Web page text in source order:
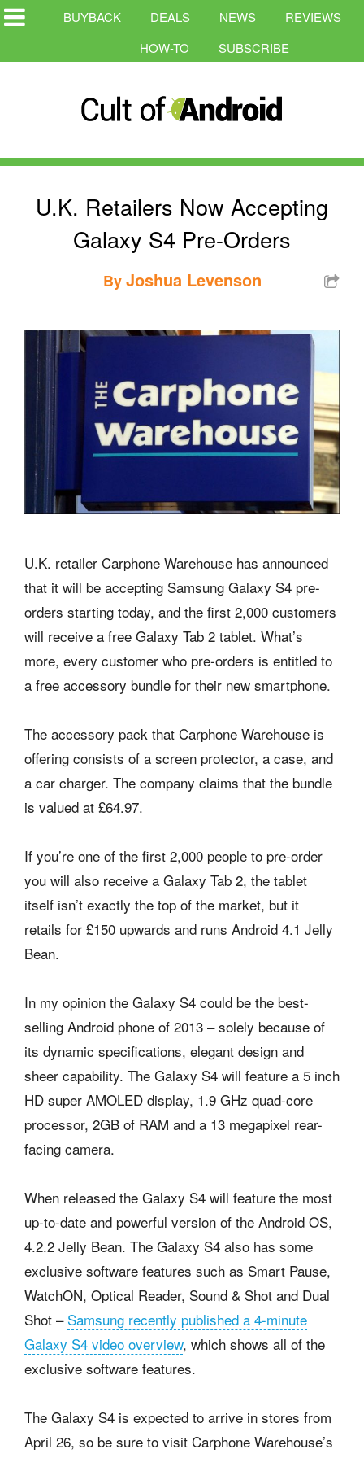
BUYBACK DEALS NEWS
REVIEWS
HOW-TO
SUBSCRIBE
U.K. Retailers Now Accepting
Galaxy S4 Pre-Orders
ByJoshua Levenson
U.K. retailer Carphone Warehouse has announced
that it will be accepting Samsung Galaxy S4 pre-
orders starting today, and the first 2,000 customers
will receive a free Galaxy Tab 2 tablet. What’s
more, every customer who pre-orders is entitled to
a free accessory bundle for their new smartphone.
The accessory pack that Carphone Warehouse is
offering consists of a screen protector, a case, and
a car charger. The company claims that the bundle
is valued at £64.97.
If you’re one of the first 2,000 people to pre-order
you will also receive a Galaxy Tab 2, the tablet
itself isn’t exactly the top of the market, but it
retails for £150 upwards and runs Android 4.1 Jelly
Bean.
In my opinion the Galaxy S4 could be the best-
selling Android phone of 2013 – solely because of
its dynamic specifications, elegant design and
sheer capability. The Galaxy S4 will feature a 5 inch
HD super AMOLED display, 1.9 GHz quad-core
processor, 2GB of RAM and a 13 megapixel rear-
facing camera.
When released the Galaxy S4 will feature the most
up-to-date and powerful version of the Android OS,
4.2.2 Jelly Bean. The Galaxy S4 also has some
exclusive software features such as Smart Pause,
WatchON, Optical Reader, Sound & Shot and Dual
Shot – Samsung recently published a 4-minute
Galaxy S4 video overview, which shows all of the
exclusive software features.
The Galaxy S4 is expected to arrive in stores from
April 26, so be sure to visit Carphone Warehouse’s